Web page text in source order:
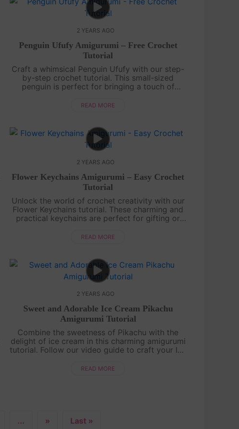
2 YEARS AGO
Penguin Ufufy Amigurumi – Free Crochet
Tutorial
Craft a whimsical Penguin Ufufy with our step-
by-step crochet tutorial. This small-sized
penguin is perfect for bringing a touch of
your yarn, and hooks, and let the croch....
READ MORE
2 YEARS AGO
Flower Keychains Amigurumi – Easy Crochet
Tutorial
Unlock the world of crochet creativity with our
Flower Keychains tutorial. These charming and
practical keychains are perfect for gifting or
accessories. Watch, learn, and cre....
READ MORE
2 YEARS AGO
Sweet and Adorable Ice Cream Pikachu
Amigurumi Tutorial
Combine the sweetness of Pikachu with the
delight of ice cream in this charming amigurumi
tutorial. Follow our video guide to craft your Ice
your crochet collection.Cra....
READ MORE
... » Last »